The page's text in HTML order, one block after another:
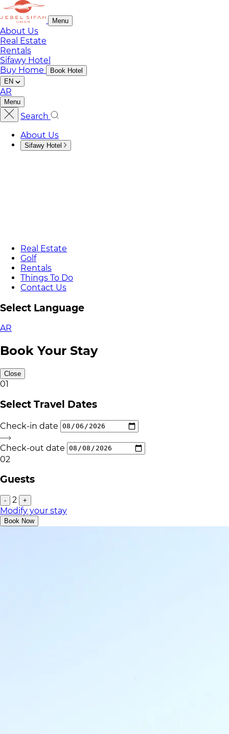
Menu
About Us
Real Estate
Rentals
Sifawy Hotel
Buy Home
Book Hotel
EN
AR
Menu
Search
About Us
Sifawy Hotel
Real Estate
Golf
Rentals
Things To Do
Contact Us
Select Language
AR
Book Your Stay
Close
01
Select Travel Dates
Check-in date
Check-out date
02
Guests
- 2 +
Modify your stay
Book Now